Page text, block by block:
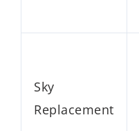
Sky
Replacement